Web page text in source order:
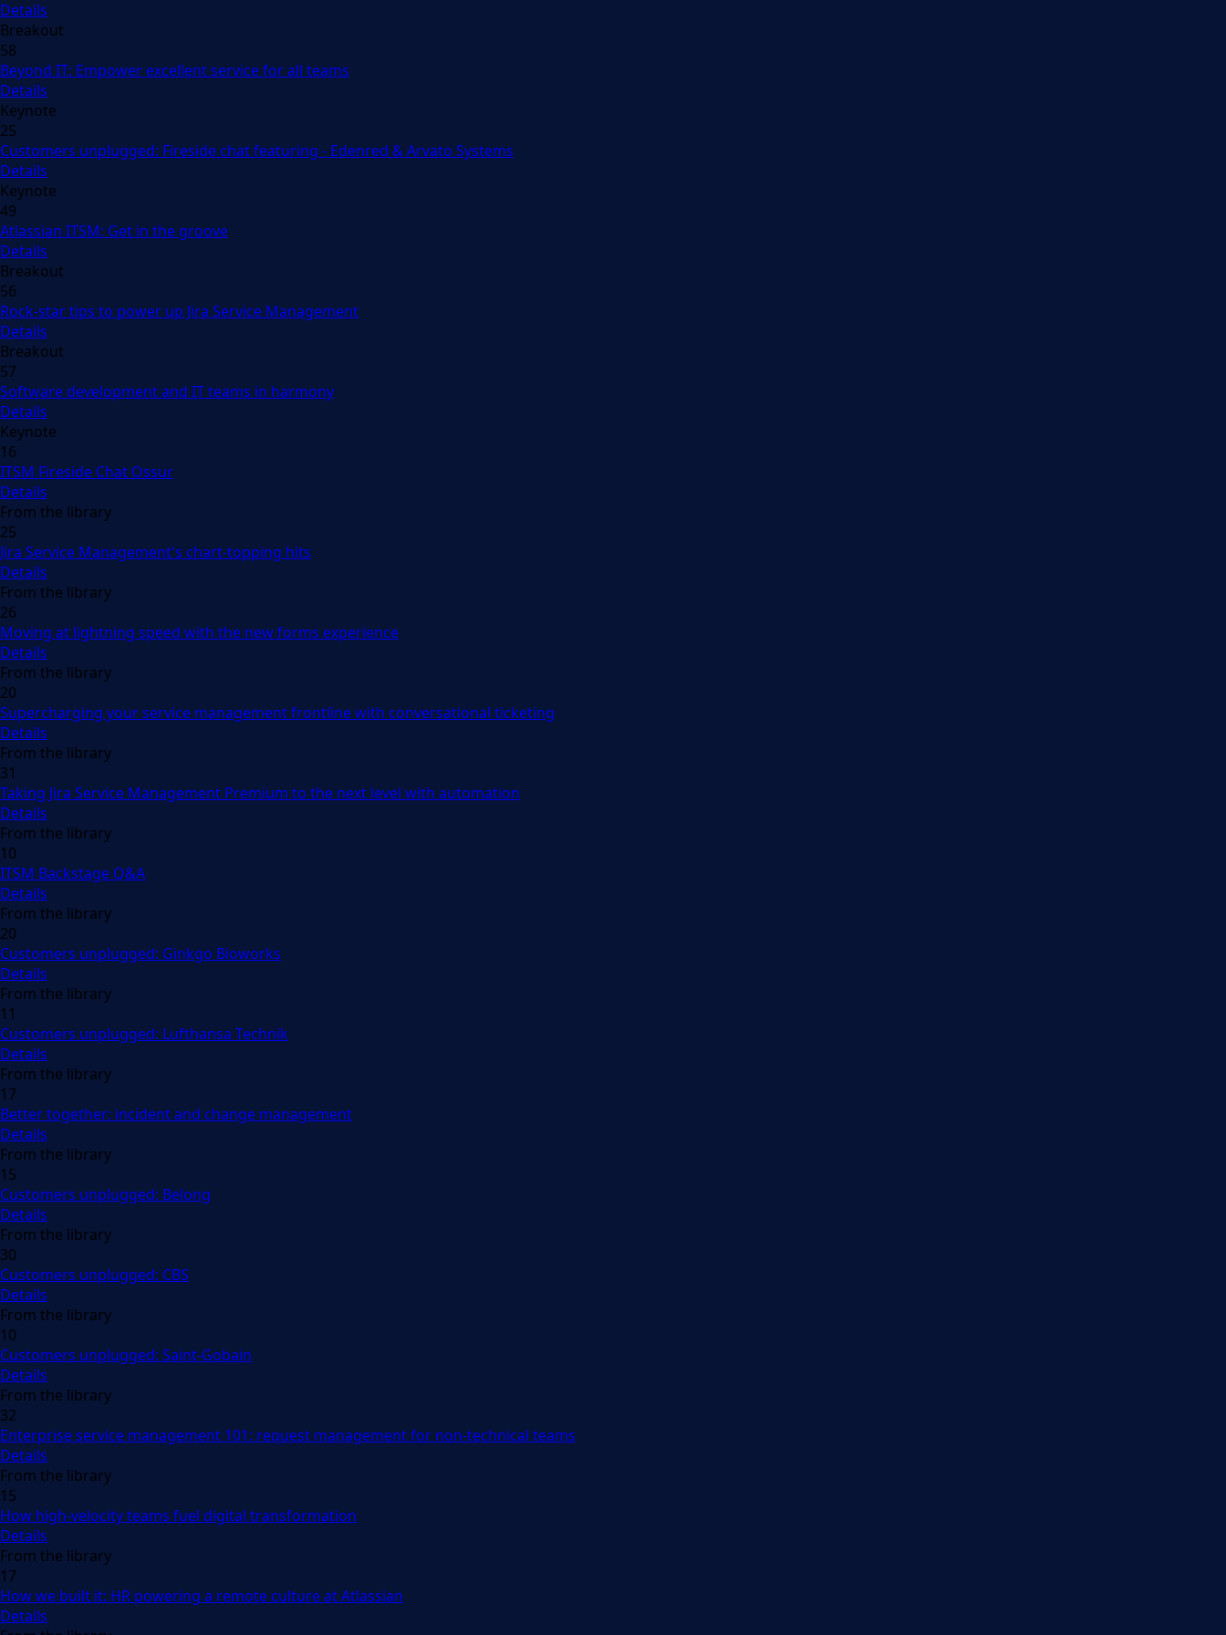
Details
Breakout
58
Beyond IT: Empower excellent service for all teams
Details
Keynote
25
Customers unplugged: Fireside chat featuring - Edenred & Arvato Systems
Details
Keynote
49
Atlassian ITSM: Get in the groove
Details
Breakout
56
Rock-star tips to power up Jira Service Management
Details
Breakout
57
Software development and IT teams in harmony
Details
Keynote
16
ITSM Fireside Chat Ossur
Details
From the library
25
Jira Service Management's chart-topping hits
Details
From the library
26
Moving at lightning speed with the new forms experience
Details
From the library
20
Supercharging your service management frontline with conversational ticketing
Details
From the library
31
Taking Jira Service Management Premium to the next level with automation
Details
From the library
10
ITSM Backstage Q&A
Details
From the library
20
Customers unplugged: Ginkgo Bioworks
Details
From the library
11
Customers unplugged: Lufthansa Technik
Details
From the library
17
Better together: incident and change management
Details
From the library
15
Customers unplugged: Belong
Details
From the library
30
Customers unplugged: CBS
Details
From the library
10
Customers unplugged: Saint-Gobain
Details
From the library
32
Enterprise service management 101: request management for non-technical teams
Details
From the library
15
How high-velocity teams fuel digital transformation
Details
From the library
17
How we built it: HR powering a remote culture at Atlassian
Details